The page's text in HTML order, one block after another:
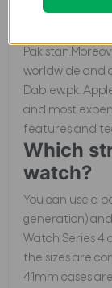
brands and
worldwide and
Dablew.pk.
and most
features and
Which
watch?
You can use a
generation) and
Watch Series 4
the sizes are
41mm cases